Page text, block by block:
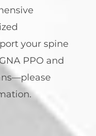
your spine
PPO and